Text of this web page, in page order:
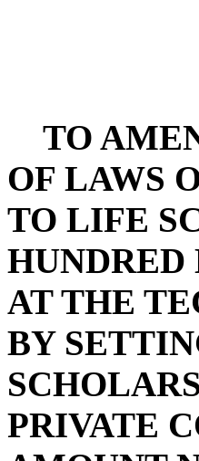
TO
OF LAWS
TO LIFE
AT THE
BY
PRIVATE